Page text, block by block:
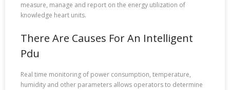
measure, manage and report on the energy utilization of
knowledge heart units.
There Are Causes For An Intelligent
Pdu
Real time monitoring of power consumption, temperature,
humidity and other parameters allows operators to determine